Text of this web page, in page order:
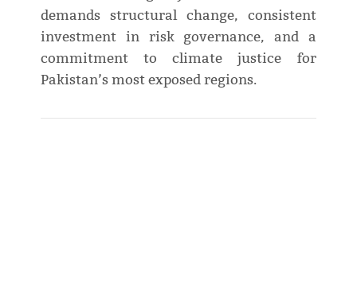
demands structural change, consistent
investment in risk governance, and a
commitment to climate justice for
Pakistan’s most exposed regions.